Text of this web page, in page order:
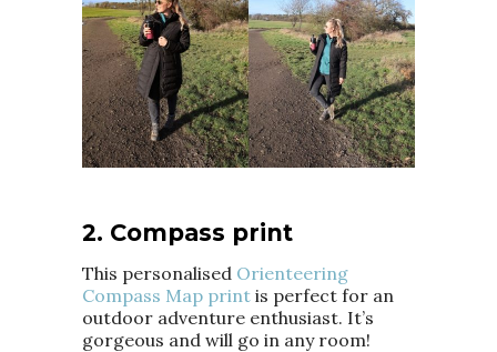
2. Compass print
This personalised Orienteering
Compass Map print is perfect for an
outdoor adventure enthusiast. It’s
gorgeous and will go in any room!